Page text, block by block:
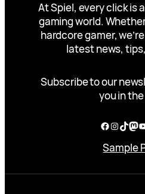
At Spiel, every click is
gaming world.
hardcore gamer,
latest news,
Subscribe to our
you in
Facebook
Sample